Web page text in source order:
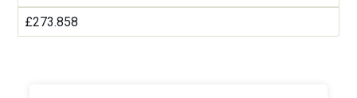
£273.858